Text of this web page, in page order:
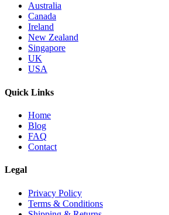
Australia
Canada
Ireland
New Zealand
Singapore
UK
USA
Quick Links
Home
Blog
FAQ
Contact
Legal
Privacy Policy
Terms & Conditions